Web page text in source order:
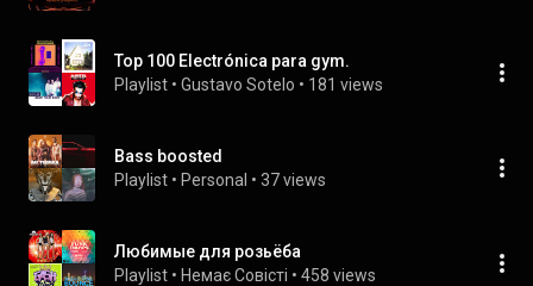
Top 100 Electrónica para gym.
Playlist • Gustavo Sotelo • 181 views
Bass boosted
Playlist • Personal • 37 views
Любимые для розьёба
Playlist • Немає Совісті • 458 views